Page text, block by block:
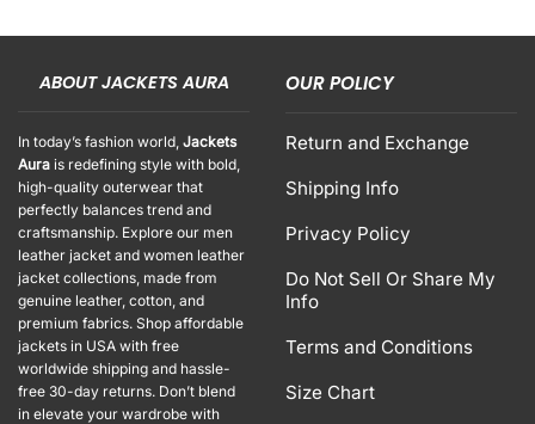
ABOUT JACKETS AURA
In today’s fashion world, Jackets
Aura is redefining style with bold,
high-quality outerwear that
perfectly balances trend and
craftsmanship. Explore our men
leather jacket and women leather
jacket collections, made from
genuine leather, cotton, and
premium fabrics. Shop affordable
jackets in USA with free
worldwide shipping and hassle-
free 30-day returns. Don’t blend
in elevate your wardrobe with
OUR POLICY
Return and Exchange
Shipping Info
Privacy Policy
Do Not Sell Or Share My
Info
Terms and Conditions
Size Chart